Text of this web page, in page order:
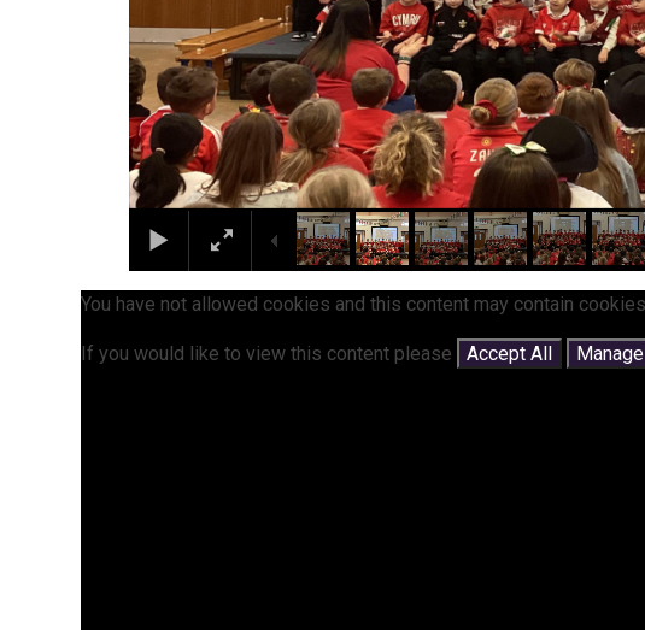
You have not allowed cookies and this content may contain
If you would like to view this content please Accept All